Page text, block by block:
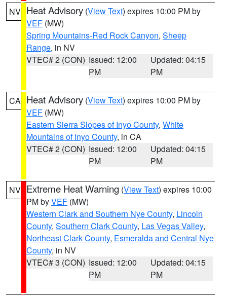
NV Heat Advisory (View Text) expires 10:00 PM by
VEF (MW)
Spring Mountains-Red Rock Canyon, Sheep
Range, in NV
VTEC# 2 (CON) Issued: 12:00
PM
Updated: 04:15
PM
CA Heat Advisory (View Text) expires 10:00 PM by
VEF (MW)
Eastern Sierra Slopes of Inyo County, White
Mountains of Inyo County, in CA
VTEC# 2 (CON) Issued: 12:00
PM
Updated: 04:15
PM
NV Extreme Heat Warning (View Text) expires 10:00
PM byVEF (MW)
Western Clark and Southern Nye County, Lincoln
County, Southern Clark County, Las Vegas Valley,
Northeast Clark County, Esmeralda and Central Nye
County, in NV
VTEC# 3 (CON) Issued: 12:00
PM
Updated: 04:15
PM